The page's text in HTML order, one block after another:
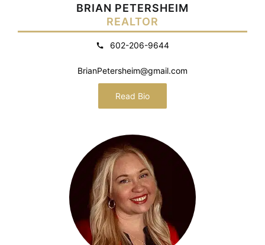
BRIAN PETERSHEIM
REALTOR
602-206-9644
BrianPetersheim@gmail.com
Read Bio